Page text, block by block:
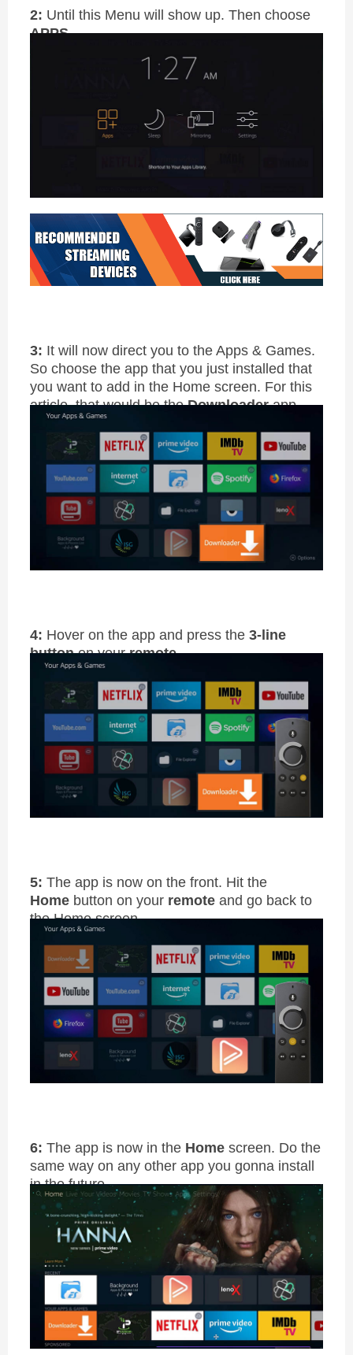
2: Until this Menu will show up. Then choose
APPS
3: It will now direct you to the Apps & Games.
So choose the app that you just installed that
you want to add in the Home screen. For this
article, that would be theDownloaderapp
4: Hover on the app and press the3-line
buttonon yourremote
5: The app is now on the front. Hit the
Home button on your remoteand go back to
the Home screen.
6:The app is now in the Homescreen. Do the
same way on any other app you gonna install
in the future.